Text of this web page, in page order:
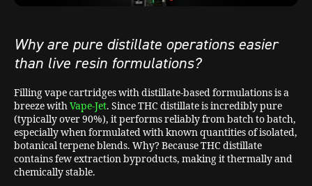
Why are pure distillate operations easier
than live resin formulations?
Filling vape cartridges with distillate-based formulations is a
breeze withVape-Jet. Since THC distillate is incredibly pure
(typically over 90%), it performs reliably from batch to batch,
especially when formulated with known quantities of isolated,
botanical terpene blends. Why? Because THC distillate
contains few extraction byproducts, making it thermally and
chemically stable.